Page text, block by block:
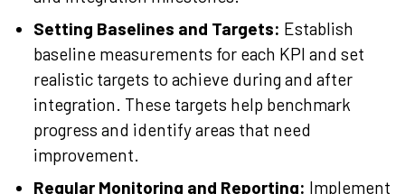
Setting Baselines and Targets: Establish
baseline measurements for each KPI and set
realistic targets to achieve during and after
integration. These targets help benchmark
progress and identify areas that need
improvement.
Regular Monitoring and Reporting: Implement